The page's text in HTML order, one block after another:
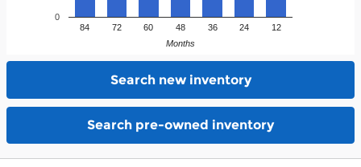
84 72 60 48 36 24 12
0
Months
Search new inventory
Search pre-owned inventory